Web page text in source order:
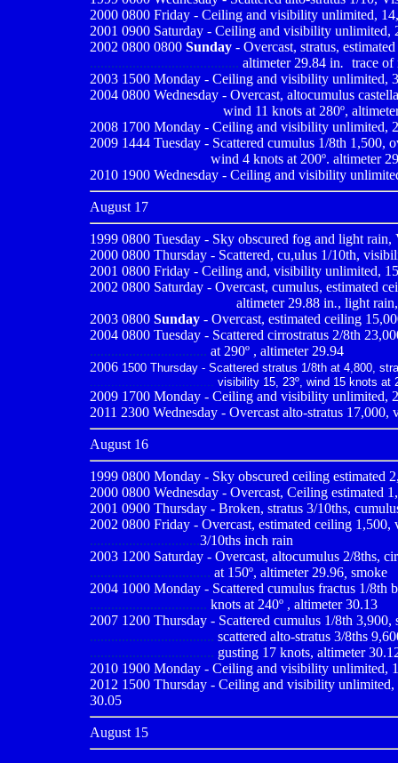
2000 0800 Friday - Ceiling and visibility unlimited,
2001 0900 Saturday - Ceiling and visibility unlimited,
2002 0800 0800 Sunday - Overcast, stratus,
.......................................... altimeter 29.84 in. trace of
2003 1500 Monday - Ceiling and visibility unlimited,
2004 0800 Wednesday - Overcast, altocumulus
wind 11 knots at 280º,
2008 1700 Monday - Ceiling and visibility unlimited,
2009 1444 Tuesday - Scattered cumulus 1/8th 1,500,
wind 4 knots at 200º. altimeter
2010 1900 Wednesday - Ceiling and visibility
August 17
1999 0800 Tuesday - Sky obscured fog and light
2000 0800 Thursday - Scattered, cu,ulus 1/10th,
2001 0800 Friday - Ceiling and, visibility unlimited,
2002 0800 Saturday - Overcast, cumulus, estimated
altimeter 29.88 in., light
2003 0800 Sunday - Overcast, estimated ceiling
2004 0800 Tuesday - Scattered cirrostratus 2/8th
................................. at 290º , altimeter 29.94
2006 1500 Thursday - Scattered stratus 1/8th at 4,800,
................................... visibility 15, 23º, wind 15 knots at
2009 1700 Monday - Ceiling and visibility unlimited,
2011 2300 Wednesday - Overcast alto-stratus
August 16
1999 0800 Monday - Sky obscured ceiling estimated
2000 0800 Wednesday - Overcast, Ceiling estimated
2001 0900 Thursday - Broken, stratus 3/10ths,
2002 0800 Friday - Overcast, estimated ceiling
...............................3/10ths inch rain
2003 1200 Saturday - Overcast, altocumulus 2/8ths,
.................................. at 150º, altimeter 29.96 smoke
2004 1000 Monday - Scattered cumulus fractus 1/
................................. knots at 240º , altimeter 30.13
2007 1200 Thursday - Scattered cumulus 1/8th
................................... scattered alto-stratus 3/8ths
................................... gusting 17 knots, altimeter
2010 1900 Monday - Ceiling and visibility unlimited,
2012 1500 Thursday - Ceiling and visibility unlimited,
30.05
August 15